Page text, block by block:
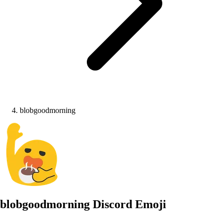
blobgoodmorning
blobgoodmorning Discord Emoji